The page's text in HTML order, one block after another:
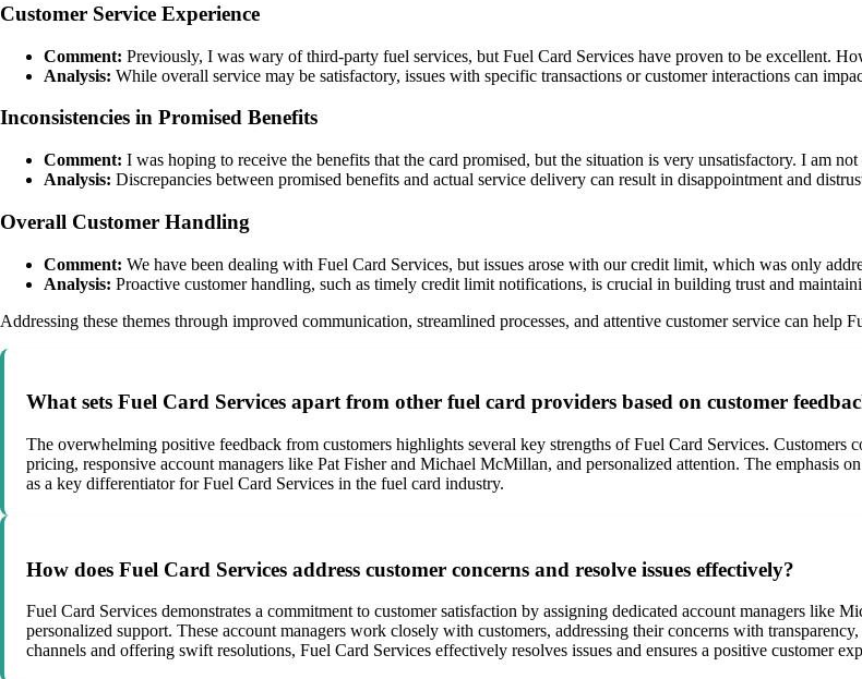
Customer Service Experience
Comment: Previously, I was wary of third-party fuel services, but Fuel Card Services have proven to be excellent.
Analysis: While overall service may be satisfactory, issues with specific transactions or customer interactions can
Inconsistencies in Promised Benefits
Comment: I was hoping to receive the benefits that the card promised, but the situation is very unsatisfactory. I am
Analysis: Discrepancies between promised benefits and actual service delivery can result in disappointment and
Overall Customer Handling
Comment: We have been dealing with Fuel Card Services, but issues arose with our credit limit, which was only
Analysis: Proactive customer handling, such as timely credit limit notifications, is crucial in building trust and
Addressing these themes through improved communication, streamlined processes, and attentive customer service can help
What sets Fuel Card Services apart from other fuel card providers based on customer
The overwhelming positive feedback from customers highlights several key strengths of Fuel Card Services.
pricing, responsive account managers like Pat Fisher and Michael McMillan, and personalized attention. The emphasis
as a key differentiator for Fuel Card Services in the fuel card industry.
How does Fuel Card Services address customer concerns and resolve issues effectively?
Fuel Card Services demonstrates a commitment to customer satisfaction by assigning dedicated account managers
personalized support. These account managers work closely with customers, addressing their concerns with
channels and offering swift resolutions, Fuel Card Services effectively resolves issues and ensures a positive customer